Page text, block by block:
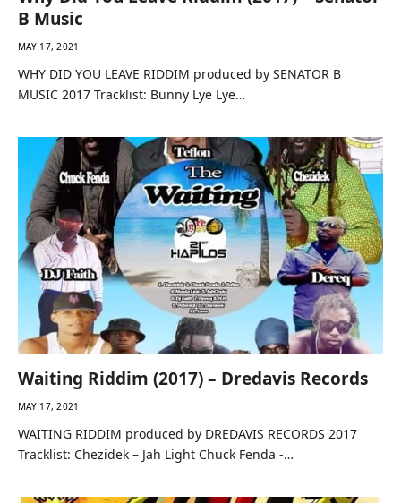
B Music
MAY 17, 2021
WHY DID YOU LEAVE RIDDIM produced by SENATOR B
MUSIC 2017 Tracklist: Bunny Lye Lye…
Waiting Riddim (2017) – Dredavis Records
MAY 17, 2021
WAITING RIDDIM produced by DREDAVIS RECORDS 2017
Tracklist: Chezidek – Jah Light Chuck Fenda -…